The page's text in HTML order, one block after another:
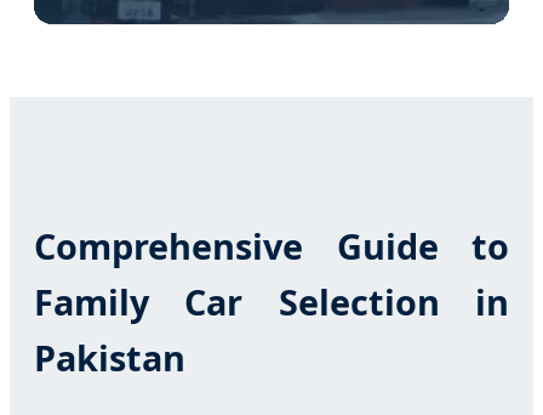
Comprehensive Guide to
Family Car Selection in
Pakistan